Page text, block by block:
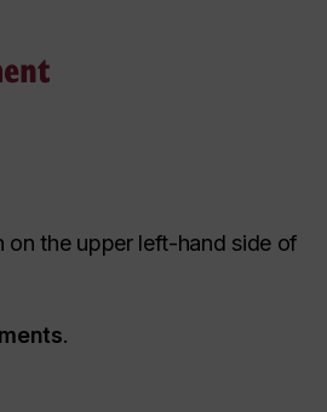
on the upper left-hand side of
.